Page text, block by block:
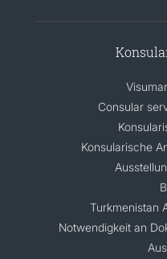
Consular
Konsularische
Turkmenistan
Notwendigkeit an